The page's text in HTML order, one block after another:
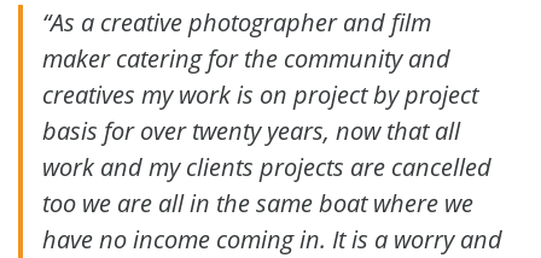
“As a creative photographer and film
maker catering for the community and
creatives my work is on project by project
basis for over twenty years, now that all
work and my clients projects are cancelled
too we are all in the same boat where we
have no income coming in. It is a worry and